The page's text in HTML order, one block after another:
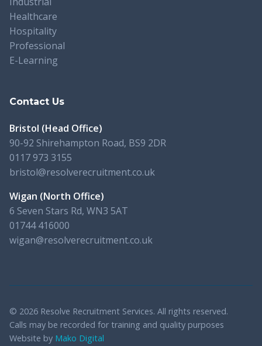
Healthcare
Hospitality
Professional
E-Learning
Contact Us
Bristol (Head Office)
90-92 Shirehampton Road, BS9 2DR
0117 973 3155
bristol@resolverecruitment.co.uk
Wigan (North Office)
6 Seven Stars Rd, WN3 5AT
01744 416000
wigan@resolverecruitment.co.uk
© 2026 Resolve Recruitment Services. All rights reserved.
Calls may be recorded for training and quality purposes
Website by Mako Digital